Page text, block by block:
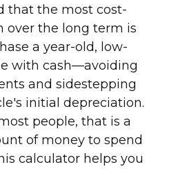
that the most cost-
over the long term is
a year-old, low-
with cash—avoiding
and sidestepping
initial depreciation.
people, that is a
of money to spend
calculator helps you